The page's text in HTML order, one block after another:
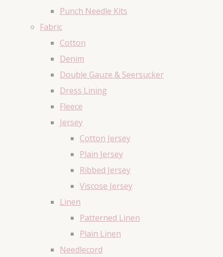
Punch Needle Kits
Fabric
Cotton
Denim
Double Gauze & Seersucker
Dress Lining
Fleece
Jersey
Cotton Jersey
Plain Jersey
Ribbed Jersey
Viscose Jersey
Linen
Patterned Linen
Plain Linen
Needlecord